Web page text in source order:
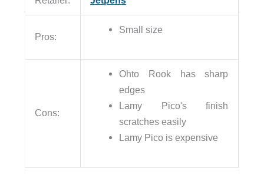
Pros:
Small size
Cons:
Ohto Rook has sharp
edges
Lamy Pico's finish
scratches easily
Lamy Pico is expensive